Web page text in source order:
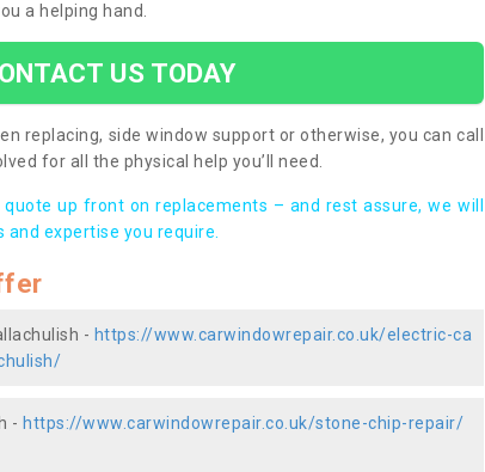
a helping hand.
US TODAY
replacing, side window support or otherwise, you can call
for all the physical help you’ll need.
up front on replacements – and rest assure, we will
expertise you require.
- https://www.carwindowrepair.co.uk/electric-ca
- https://www.carwindowrepair.co.uk/stone-chip-repair/